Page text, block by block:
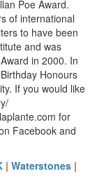
Poe Award.
of international
to have been
and was
in 2000. In
Honours
If you would like
for
Facebook and
| Waterstones |